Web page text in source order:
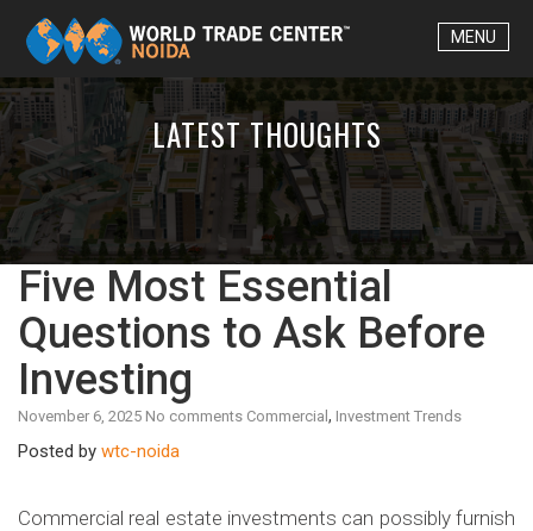
Skip to content
MENU
LATEST THOUGHTS
Five Most Essential
Questions to Ask Before
Investing
November 6, 2025 No comments Commercial , Investment Trends
Posted by wtc-noida
Commercial real estate investments can possibly furnish